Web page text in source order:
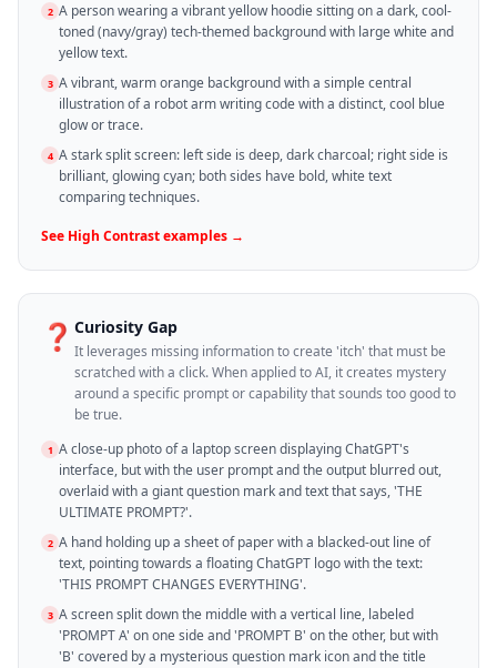
2 A person wearing a vibrant yellow hoodie sitting on a dark, cool-
toned (navy/gray) tech-themed background with large white and
yellow text.
3 A vibrant, warm orange background with a simple central
illustration of a robot arm writing code with a distinct, cool blue
glow or trace.
4 A stark split screen: left side is deep, dark charcoal; right side is
brilliant, glowing cyan; both sides have bold, white text
comparing techniques.
See High Contrastexamples →
❓ Curiosity Gap
It leverages missing information to create 'itch' that must be
scratched with a click. When applied to AI, it creates mystery
around a specific prompt or capability that sounds too good to
be true.
1 A close-up photo of a laptop screen displaying ChatGPT's
interface, but with the user prompt and the output blurred out,
overlaid with a giant question mark and text that says, 'THE
ULTIMATE PROMPT?'.
2 A hand holding up a sheet of paper with a blacked-out line of
text, pointing towards a floating ChatGPT logo with the text:
'THIS PROMPT CHANGES EVERYTHING'.
3 A screen split down the middle with a vertical line, labeled
'PROMPT A' on one side and 'PROMPT B' on the other, but with
'B' covered by a mysterious question mark icon and the title